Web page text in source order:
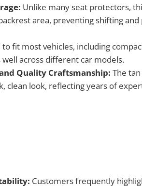
Unlike many seat protectors,
area, preventing shifting
to fit most vehicles, including
across different car models.
Quality Craftsmanship: The
clean look, reflecting years of
Customers frequently